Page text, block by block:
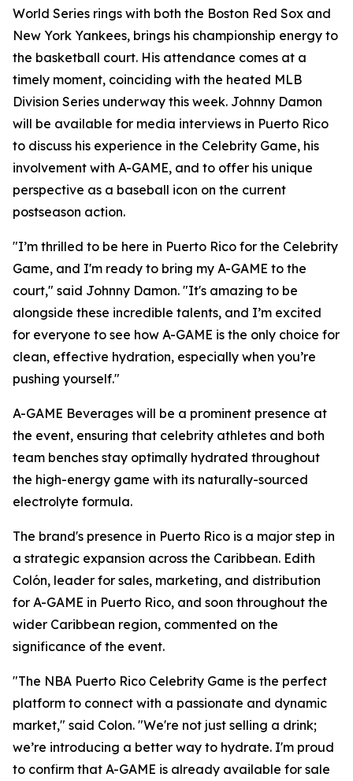
World Series rings with both the Boston Red Sox and
New York Yankees, brings his championship energy to
the basketball court. His attendance comes at a
timely moment, coinciding with the heated MLB
Division Series underway this week. Johnny Damon
will be available for media interviews in Puerto Rico
to discuss his experience in the Celebrity Game, his
involvement with A-GAME, and to offer his unique
perspective as a baseball icon on the current
postseason action.
"I’m thrilled to be here in Puerto Rico for the Celebrity
Game, and I'm ready to bring my A-GAME to the
court," said Johnny Damon. "It's amazing to be
alongside these incredible talents, and I’m excited
for everyone to see how A-GAME is the only choice for
clean, effective hydration, especially when you’re
pushing yourself."
A-GAME Beverages will be a prominent presence at
the event, ensuring that celebrity athletes and both
team benches stay optimally hydrated throughout
the high-energy game with its naturally-sourced
electrolyte formula.
The brand's presence in Puerto Rico is a major step in
a strategic expansion across the Caribbean. Edith
Colón, leader for sales, marketing, and distribution
for A-GAME in Puerto Rico, and soon throughout the
wider Caribbean region, commented on the
significance of the event.
"The NBA Puerto Rico Celebrity Game is the perfect
platform to connect with a passionate and dynamic
market," said Colon. "We're not just selling a drink;
we’re introducing a better way to hydrate. I'm proud
to confirm that A-GAME is already available for sale